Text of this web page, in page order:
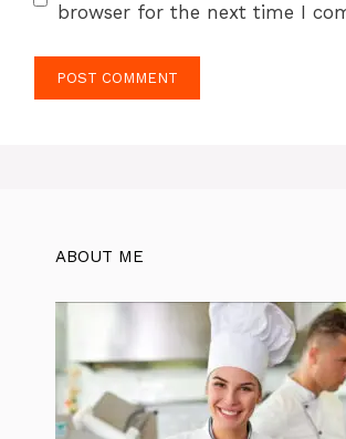
browser for the next time I
ABOUT ME